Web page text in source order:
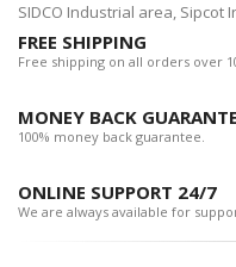
SIDCO Industrial area,
FREE SHIPPING
Free shipping on all orders over
MONEY BACK
100% money back guarantee.
ONLINE SUPPORT 24/7
We are always available for